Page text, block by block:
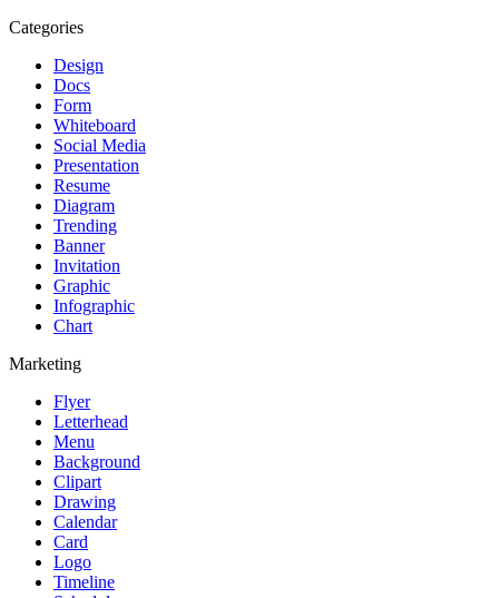
Categories
Design
Docs
Form
Whiteboard
Social Media
Presentation
Resume
Diagram
Trending
Banner
Invitation
Graphic
Infographic
Chart
Marketing
Flyer
Letterhead
Menu
Background
Clipart
Drawing
Calendar
Card
Logo
Timeline